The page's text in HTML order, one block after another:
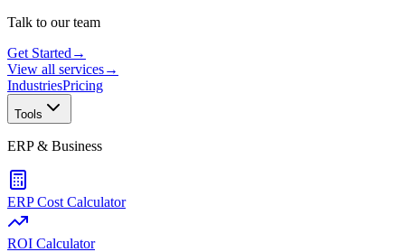
Talk to our team
Get Started →
View all services→
IndustriesPricing
Tools
ERP & Business
ERP Cost Calculator
ROI Calculator